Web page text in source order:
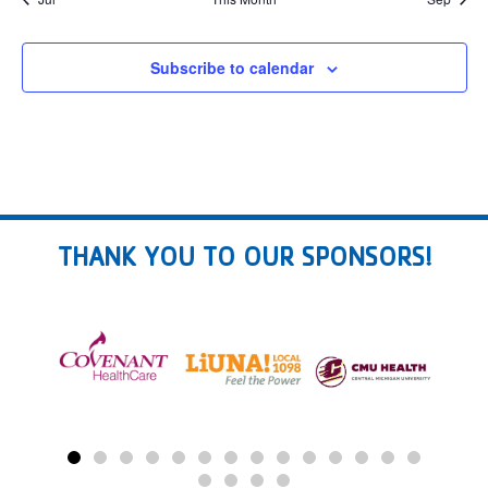
Subscribe to calendar
THANK YOU TO OUR SPONSORS!